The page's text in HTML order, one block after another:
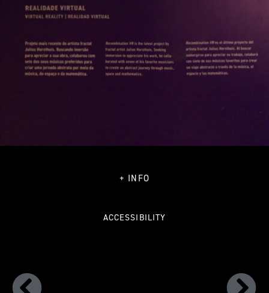
+ INFO
ACCESSIBILITY